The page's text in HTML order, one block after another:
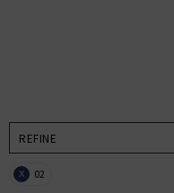
REFINE
X 02